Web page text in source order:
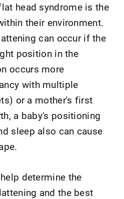
head syndrome is the
their environment.
can occur if the
position in the
occurs more
with multiple
or a mother's first
a baby's positioning
sleep also can cause
determine the
and the best